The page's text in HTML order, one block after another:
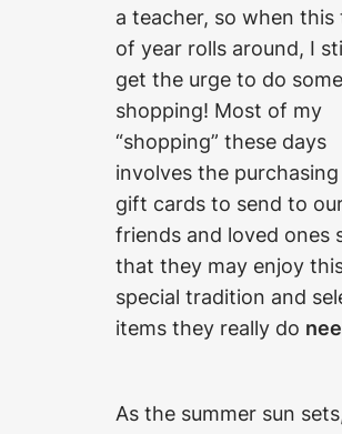
a teacher, so when this
of year rolls around, I
get the urge to do some
shopping! Most of my
“shopping” these days
involves the
gift cards to send to
friends and loved ones
that they may enjoy
special tradition and
items they really do
As the summer sun